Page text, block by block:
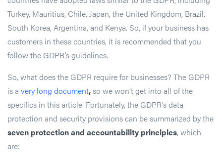
Turkey, Mauritius, Chile, Japan, the United Kingdom, Brazil,
South Korea, Argentina, and Kenya. So, if your business has
customers in these countries, it is recommended that you
follow the GDPR’s guidelines.
So, what does the GDPR require for businesses? The GDPR
is a very long document,so we won’t get into all of the
specifics in this article. Fortunately, the GDPR’s data
protection and security provisions can be summarized by the
seven protection and accountability principles, which
are: